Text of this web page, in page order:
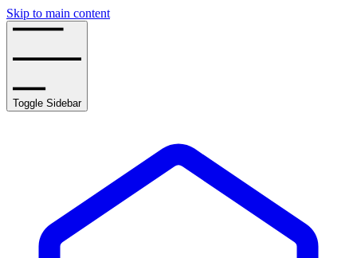
Skip to main content
Toggle Sidebar